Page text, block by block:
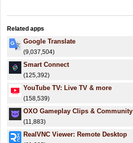
Related apps
Google Translate
(9,037,504)
Smart Connect
(125,392)
YouTube TV: Live TV & more
(158,539)
OXO Gameplay Clips & Community
(11,883)
RealVNC Viewer: Remote Desktop